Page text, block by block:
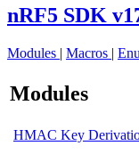
nRF5 SDK
Modules | Macros |
Modules
HMAC Key